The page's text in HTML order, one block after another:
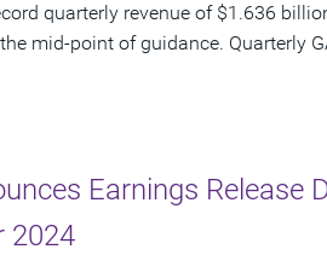
quarterly revenue of $1.636
mid-point of guidance. Quarterly
Earnings Release
2024